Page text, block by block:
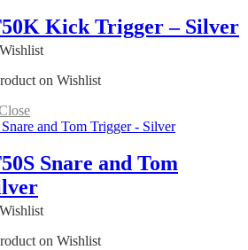
Kick Trigger – Silver
on Wishlist
Snare and Tom
on Wishlist